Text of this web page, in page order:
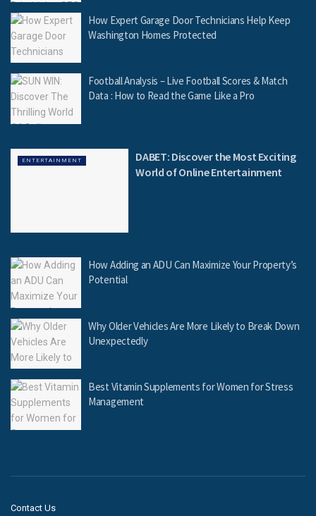
How Expert Garage Door Technicians Help Keep
Washington Homes Protected
Football Analysis – Live Football Scores & Match
Data : How to Read the Game Like a Pro
ENTERTAINMENT
DABET: Discover the Most Exciting
World of Online Entertainment
How Adding an ADU Can Maximize Your Property’s
Potential
Why Older Vehicles Are More Likely to Break Down
Unexpectedly
Best Vitamin Supplements for Women for Stress
Management
Contact Us